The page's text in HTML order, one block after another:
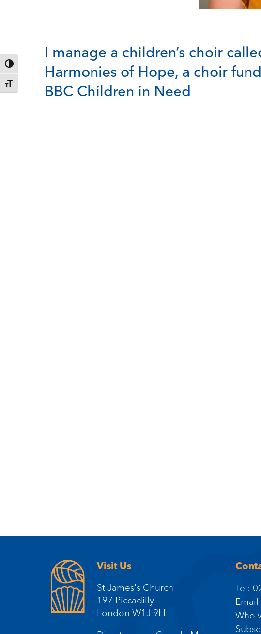
Toggle High Contrast
Toggle Font size
I manage a children’s choir
Harmonies of Hope, a choir
BBC Children in Need
Visit Us
St James's Church
197 Piccadilly
London W1J 9LL
Tel:
Email
Who